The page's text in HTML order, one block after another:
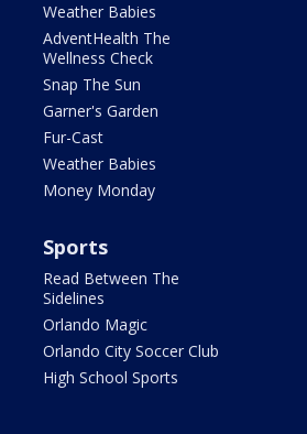
Weather Babies
AdventHealth The
Wellness Check
Snap The Sun
Garner's Garden
Fur-Cast
Weather Babies
Money Monday
Sports
Read Between The
Sidelines
Orlando Magic
Orlando City Soccer Club
High School Sports